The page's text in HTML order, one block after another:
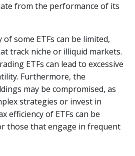
from the performance of its
some ETFs can be limited,
track niche or illiquid markets.
ETFs can lead to excessive
Furthermore, the
may be compromised, as
strategies or invest in
efficiency of ETFs can be
those that engage in frequent